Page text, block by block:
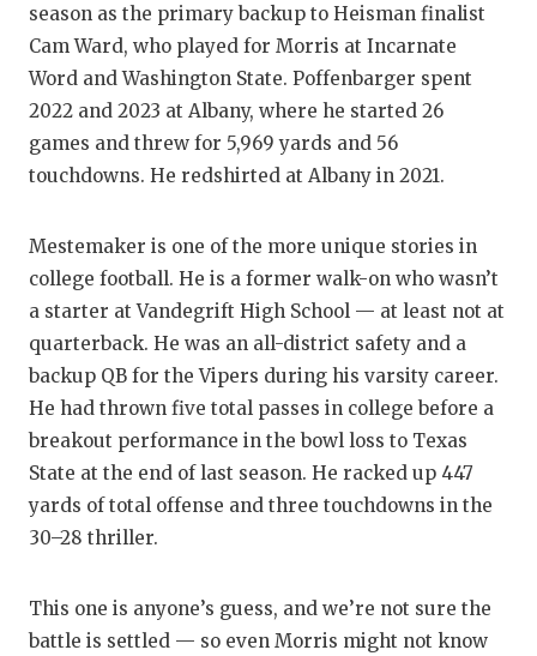
season as the primary backup to Heisman finalist
Cam Ward, who played for Morris at Incarnate
Word and Washington State. Poffenbarger spent
2022 and 2023 at Albany, where he started 26
games and threw for 5,969 yards and 56
touchdowns. He redshirted at Albany in 2021.
Mestemaker is one of the more unique stories in
college football. He is a former walk-on who wasn’t
a starter at Vandegrift High School — at least not at
quarterback. He was an all-district safety and a
backup QB for the Vipers during his varsity career.
He had thrown five total passes in college before a
breakout performance in the bowl loss to Texas
State at the end of last season. He racked up 447
yards of total offense and three touchdowns in the
30–28 thriller.
This one is anyone’s guess, and we’re not sure the
battle is settled — so even Morris might not know